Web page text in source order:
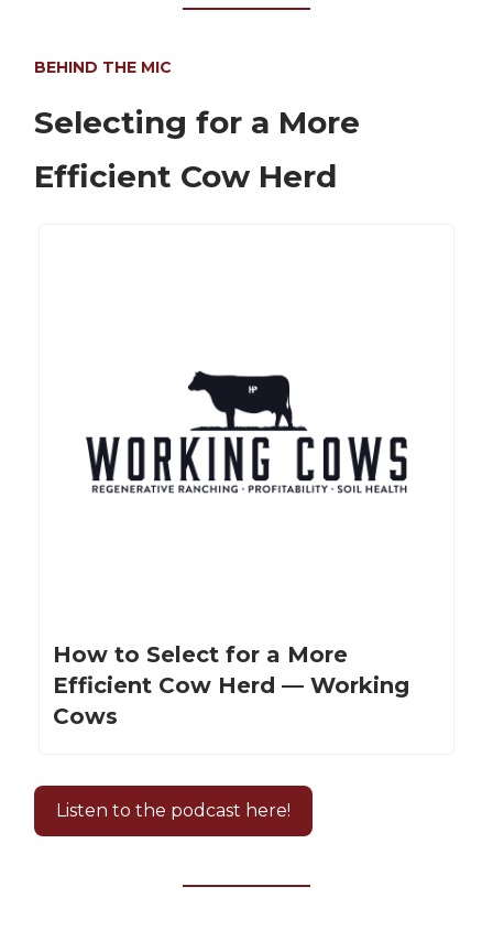
BEHIND THE MIC
Selecting for a More
Efficient Cow Herd
How to Select for a More
Efficient Cow Herd — Working
Cows
Listen to the podcast here!